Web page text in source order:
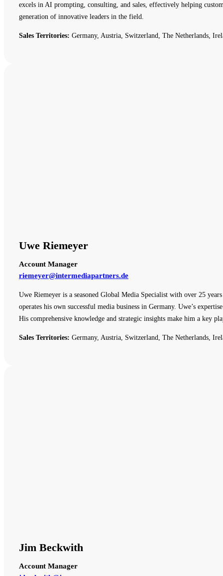
excels in AI prompting, consulting, and sales, effectively helping
generation of innovative leaders in the field.
Sales Territories: Germany, Austria, Switzerland, The Netherlands,
Uwe Riemeyer
Account Manager
riemeyer@intermediapartners.de
Uwe Riemeyer is a seasoned Global Media Specialist with over 25
operates his own successful media business in Germany. Uwe’s
His comprehensive knowledge and strategic insights make him a key
Sales Territories: Germany, Austria, Switzerland, The Netherlands,
Jim Beckwith
Account Manager